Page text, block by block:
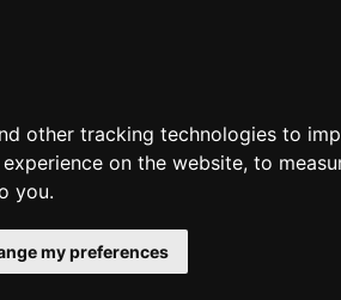
other tracking technologies to
on the website, to
you.
my preferences